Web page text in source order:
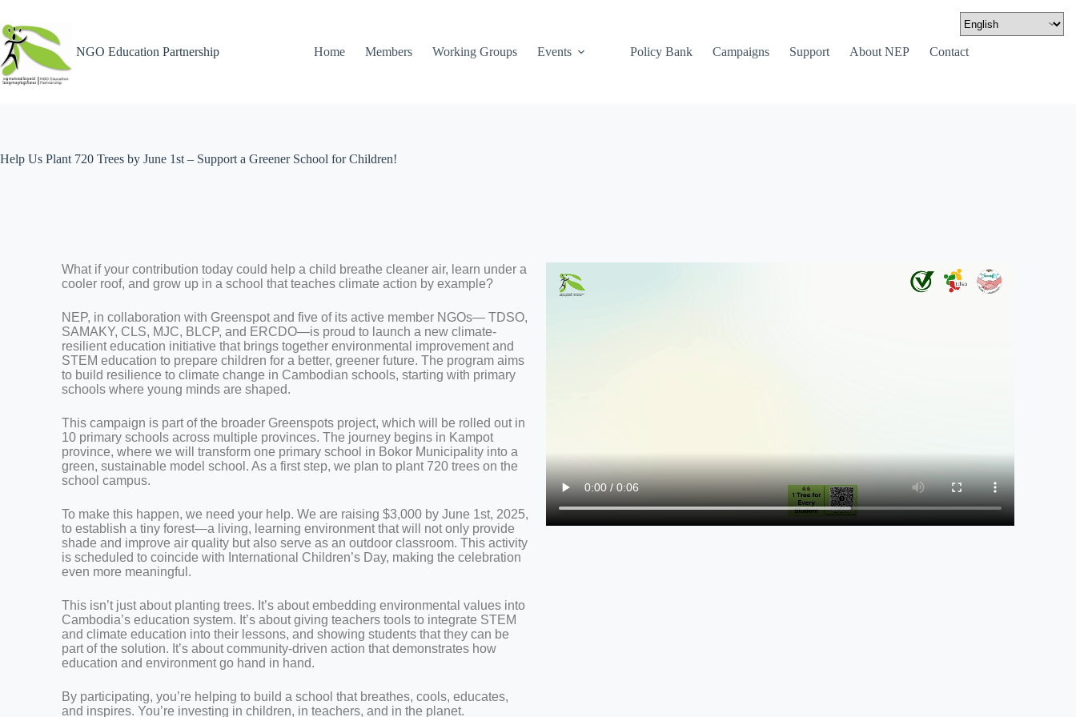
NGO Education Partnership Home Members Working Groups Events Policy Bank Campaigns Support About NEP Contact
Help Us Plant 720 Trees by June 1st – Support a Greener School for Children!
What if your contribution today could help a child breathe cleaner air, learn under a
cooler roof, and grow up in a school that teaches climate action by example?
NEP, in collaboration with Greenspot and five of its active member NGOs— TDSO,
SAMAKY, CLS, MJC, BLCP, and ERCDO—is proud to launch a new climate-
resilient education initiative that brings together environmental improvement and
STEM education to prepare children for a better, greener future. The program aims
to build resilience to climate change in Cambodian schools, starting with primary
schools where young minds are shaped.
This campaign is part of the broader Greenspots project, which will be rolled out in
10 primary schools across multiple provinces. The journey begins in Kampot
province, where we will transform one primary school in Bokor Municipality into a
green, sustainable model school. As a first step, we plan to plant 720 trees on the
school campus.
To make this happen, we need your help. We are raising $3,000 by June 1st, 2025,
to establish a tiny forest—a living, learning environment that will not only provide
shade and improve air quality but also serve as an outdoor classroom. This activity
is scheduled to coincide with International Children’s Day, making the celebration
even more meaningful.
This isn’t just about planting trees. It’s about embedding environmental values into
Cambodia’s education system. It’s about giving teachers tools to integrate STEM
and climate education into their lessons, and showing students that they can be
part of the solution. It’s about community-driven action that demonstrates how
education and environment go hand in hand.
By participating, you’re helping to build a school that breathes, cools, educates,
and inspires. You’re investing in children, in teachers, and in the planet.